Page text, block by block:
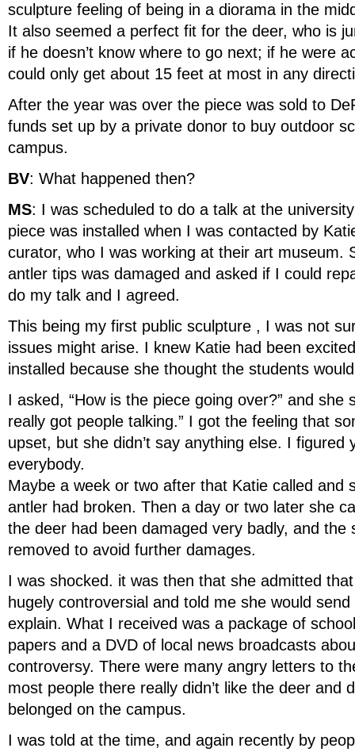
sculpture feeling of being in a diorama in the
It also seemed a perfect fit for the deer, who is
if he doesn’t know where to go next; if he were
could only get about 15 feet at most in any
After the year was over the piece was sold to
funds set up by a private donor to buy outdoor
campus.
BV: What happened then?
MS: I was scheduled to do a talk at the
piece was installed when I was contacted by
curator, who I was working at their art museum.
antler tips was damaged and asked if I could
do my talk and I agreed.
This being my first public sculpture , I was not
issues might arise. I knew Katie had been
installed because she thought the students
I asked, “How is the piece going over?” and she
really got people talking.” I got the feeling that
upset, but she didn’t say anything else. I figured
everybody.
Maybe a week or two after that Katie called and
antler had broken. Then a day or two later she
the deer had been damaged very badly, and the
removed to avoid further damages.
I was shocked. it was then that she admitted
hugely controversial and told me she would
explain. What I received was a package of
papers and a DVD of local news broadcasts
controversy. There were many angry letters to
most people there really didn’t like the deer and
belonged on the campus.
I was told at the time, and again recently by